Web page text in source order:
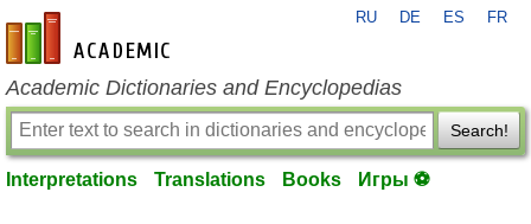
en-academic.com
RU DE ES FR
Academic Dictionaries and Encyclopedias
Search!
Interpretations Translations Books Игры ⚽